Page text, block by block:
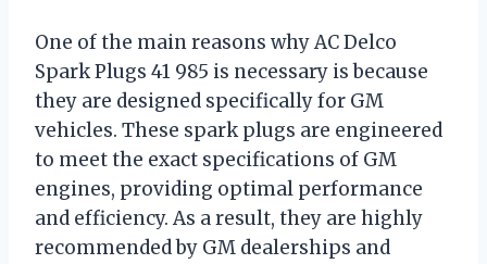
One of the main reasons why AC Delco
Spark Plugs 41 985 is necessary is because
they are designed specifically for GM
vehicles. These spark plugs are engineered
to meet the exact specifications of GM
engines, providing optimal performance
and efficiency. As a result, they are highly
recommended by GM dealerships and